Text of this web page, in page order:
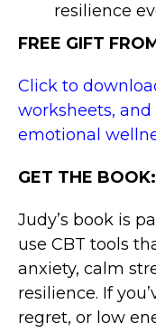
resilience
FREE GIFT
Click to
worksheets,
emotional
GET THE BOOK:
Judy’s book is
use CBT tools
anxiety, calm
resilience. If
regret, or low